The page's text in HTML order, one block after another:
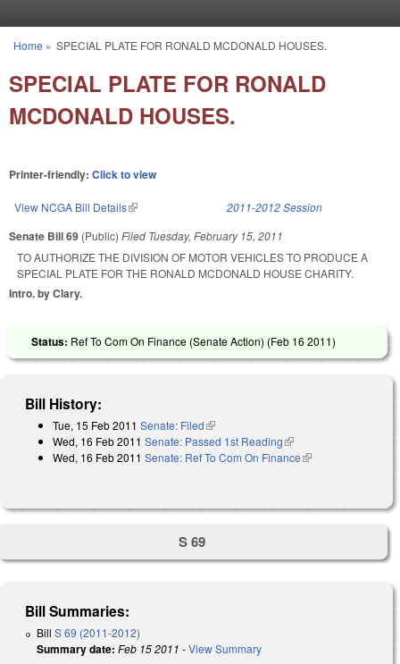
You are here
Home » SPECIAL PLATE FOR RONALD MCDONALD HOUSES.
SPECIAL PLATE FOR RONALD
MCDONALD HOUSES.
Printer-friendly: Click to view
View NCGA Bill Details(link is external) 2011-2012 Session
Senate Bill 69 (Public) Filed Tuesday, February 15, 2011
TO AUTHORIZE THE DIVISION OF MOTOR VEHICLES TO PRODUCE A
SPECIAL PLATE FOR THE RONALD MCDONALD HOUSE CHARITY.
Intro. by Clary.
Status: Ref To Com On Finance (Senate Action) (Feb 16 2011)
Bill History:
Tue, 15 Feb 2011 Senate: Filed(link is external)
Wed, 16 Feb 2011 Senate: Passed 1st Reading(link is external)
Wed, 16 Feb 2011 Senate: Ref To Com On Finance(link is external)
S 69
Bill Summaries:
Bill S 69 (2011-2012)
Summary date: Feb 15 2011 -View Summary